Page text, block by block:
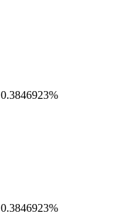
0.3846923%
0.3846923%